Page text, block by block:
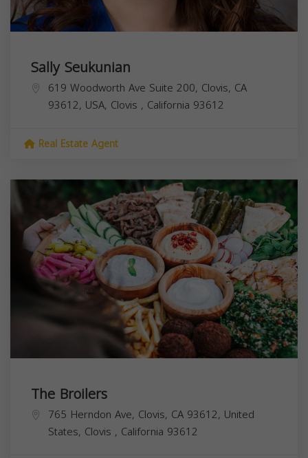
Sally Seukunian
619 Woodworth Ave Suite 200, Clovis, CA
93612, USA, Clovis , California 93612
Real Estate Agent
The Broilers
765 Herndon Ave, Clovis, CA 93612, United
States, Clovis , California 93612